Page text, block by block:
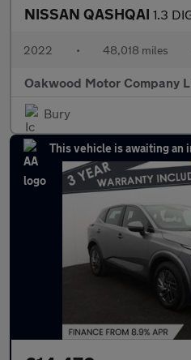
NISSAN QASHQAI 1.3 DIG-T MHEV
2022 • 48,018 miles
Oakwood Motor Company
Bury
This vehicle is awaiting an